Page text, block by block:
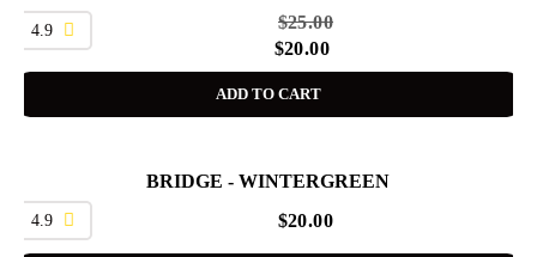
4.9 $25.00
$20.00
ADD TO CART
BRIDGE - WINTERGREEN
4.9 $20.00